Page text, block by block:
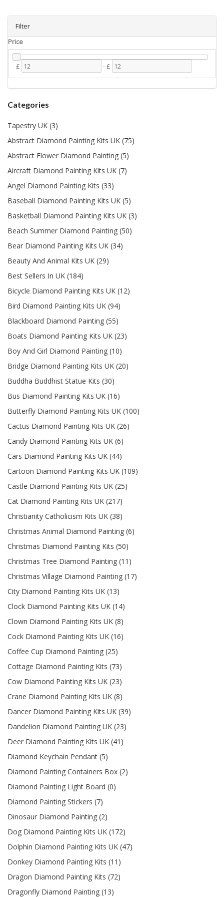
Filter
Price
£ -£
Categories
Tapestry UK (3)
Abstract Diamond Painting Kits UK (75)
Abstract Flower Diamond Painting (5)
Aircraft Diamond Painting Kits UK (7)
Angel Diamond Painting Kits (33)
Baseball Diamond Painting Kits UK (5)
Basketball Diamond Painting Kits UK (3)
Beach Summer Diamond Painting (50)
Bear Diamond Painting Kits UK (34)
Beauty And Animal Kits UK (29)
Best Sellers In UK (184)
Bicycle Diamond Painting Kits UK (12)
Bird Diamond Painting Kits UK (94)
Blackboard Diamond Painting (55)
Boats Diamond Painting Kits UK (23)
Boy And Girl Diamond Painting (10)
Bridge Diamond Painting Kits UK (20)
Buddha Buddhist Statue Kits (30)
Bus Diamond Painting Kits UK (16)
Butterfly Diamond Painting Kits UK (100)
Cactus Diamond Painting Kits UK (26)
Candy Diamond Painting Kits UK (6)
Cars Diamond Painting Kits UK (44)
Cartoon Diamond Painting Kits UK (109)
Castle Diamond Painting Kits UK (25)
Cat Diamond Painting Kits UK (217)
Christianity Catholicism Kits UK (38)
Christmas Animal Diamond Painting (6)
Christmas Diamond Painting Kits (50)
Christmas Tree Diamond Painting (11)
Christmas Village Diamond Painting (17)
City Diamond Painting Kits UK (13)
Clock Diamond Painting Kits UK (14)
Clown Diamond Painting Kits UK (8)
Cock Diamond Painting Kits UK (16)
Coffee Cup Diamond Painting (25)
Cottage Diamond Painting Kits (73)
Cow Diamond Painting Kits UK (23)
Crane Diamond Painting Kits UK (8)
Dancer Diamond Painting Kits UK (39)
Dandelion Diamond Painting UK (23)
Deer Diamond Painting Kits UK (41)
Diamond Keychain Pendant (5)
Diamond Painting Containers Box (2)
Diamond Painting Light Board (0)
Diamond Painting Stickers (7)
Dinosaur Diamond Painting (2)
Dog Diamond Painting Kits UK (172)
Dolphin Diamond Painting Kits UK (47)
Donkey Diamond Painting Kits (11)
Dragon Diamond Painting Kits (72)
Dragonfly Diamond Painting (13)